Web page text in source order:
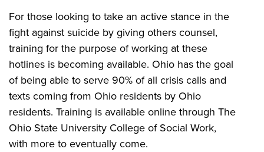
For those looking to take an active stance in the
fight against suicide by giving others counsel,
training for the purpose of working at these
hotlines is becoming available. Ohio has the goal
of being able to serve 90% of all crisis calls and
texts coming from Ohio residents by Ohio
residents. Training is available online through The
Ohio State University College of Social Work,
with more to eventually come.